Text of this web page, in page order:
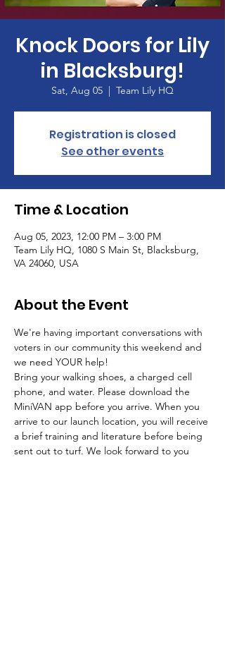
Knock Doors for Lily
in Blacksburg!
Sat, Aug 05
  |
Team Lily HQ
Registration is closed
See other events
Time & Location
Aug 05, 2023, 12:00 PM – 3:00 PM
Team Lily HQ, 1080 S Main St, Blacksburg,
VA 24060, USA
About the Event
We're having important conversations with
voters in our community this weekend and
we need YOUR help!
Bring your walking shoes, a charged cell
phone, and water. Please download the
MiniVAN app before you arrive. When you
arrive to our launch location, you will receive
a brief training and literature before being
sent out to turf. We look forward to you